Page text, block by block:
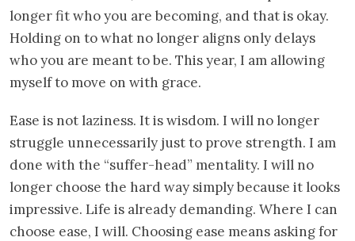
longer fit who you are becoming, and that is okay.
Holding on to what no longer aligns only delays
who you are meant to be. This year, I am allowing
myself to move on with grace.
Ease is not laziness. It is wisdom. I will no longer
struggle unnecessarily just to prove strength. I am
done with the “suffer-head” mentality. I will no
longer choose the hard way simply because it looks
impressive. Life is already demanding. Where I can
choose ease, I will. Choosing ease means asking for